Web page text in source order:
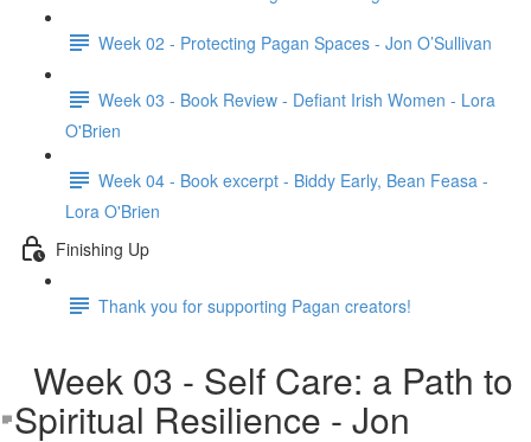
Week 02 - Protecting Pagan Spaces - Jon O’Sullivan
Week 03 - Book Review - Defiant Irish Women - Lora
O'Brien
Week 04 - Book excerpt - Biddy Early, Bean Feasa -
Lora O'Brien
Finishing Up
Thank you for supporting Pagan creators!
Week 03 - Self Care: a Path to
Spiritual Resilience - Jon